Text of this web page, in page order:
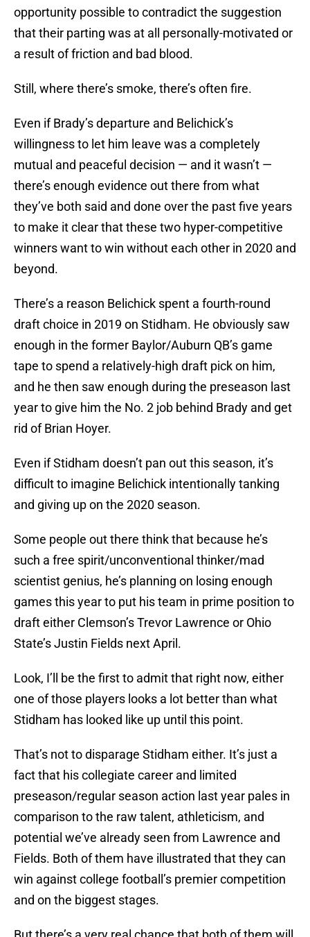
opportunity possible to contradict the suggestion
that their parting was at all personally-motivated or
a result of friction and bad blood.
Still, where there’s smoke, there’s often fire.
Even if Brady’s departure and Belichick’s
willingness to let him leave was a completely
mutual and peaceful decision — and it wasn’t —
there’s enough evidence out there from what
they’ve both said and done over the past five years
to make it clear that these two hyper-competitive
winners want to win without each other in 2020 and
beyond.
There’s a reason Belichick spent a fourth-round
draft choice in 2019 on Stidham. He obviously saw
enough in the former Baylor/Auburn QB’s game
tape to spend a relatively-high draft pick on him,
and he then saw enough during the preseason last
year to give him the No. 2 job behind Brady and get
rid of Brian Hoyer.
Even if Stidham doesn’t pan out this season, it’s
difficult to imagine Belichick intentionally tanking
and giving up on the 2020 season.
Some people out there think that because he’s
such a free spirit/unconventional thinker/mad
scientist genius, he’s planning on losing enough
games this year to put his team in prime position to
draft either Clemson’s Trevor Lawrence or Ohio
State’s Justin Fields next April.
Look, I’ll be the first to admit that right now, either
one of those players looks a lot better than what
Stidham has looked like up until this point.
That’s not to disparage Stidham either. It’s just a
fact that his collegiate career and limited
preseason/regular season action last year pales in
comparison to the raw talent, athleticism, and
potential we’ve already seen from Lawrence and
Fields. Both of them have illustrated that they can
win against college football’s premier competition
and on the biggest stages.